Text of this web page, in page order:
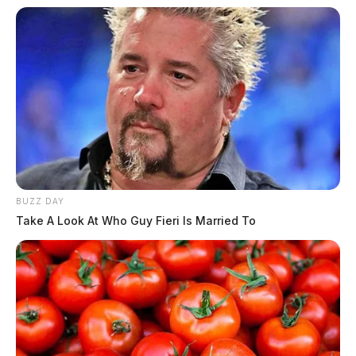
across central and southern Ohio
Pingback:
Severe storms, damaging winds and a hard
freeze ahead for southern Ohio
Comments are closed.
BUZZ DAY
Take A Look At Who Guy Fieri Is Married To